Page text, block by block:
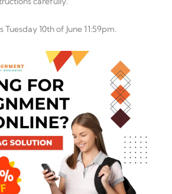
10th of June 11:59pm.